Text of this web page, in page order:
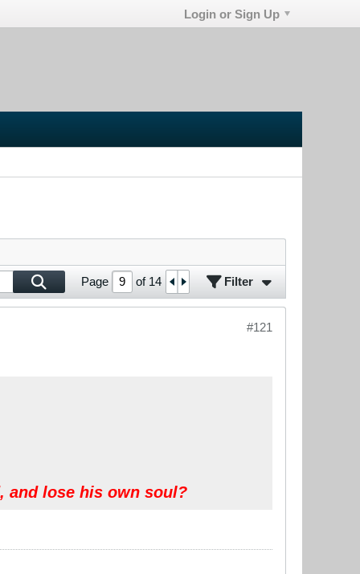
Login or Sign Up
Page of 14 Filter
#121
and lose his own soul?